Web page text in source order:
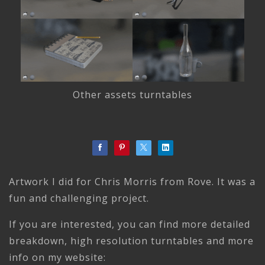
Other assets turntables
Artwork I did for Chris Morris from Rove. It was a
fun and challenging project.
If you are interested, you can find more detailed
breakdown, high resolution turntables and more
info on my website: